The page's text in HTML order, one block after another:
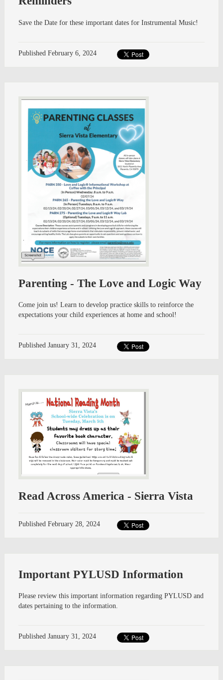
Save the Date for these important dates for Instrumental Music!
Published February 6, 2024
Parenting - The Love and Logic Way
Come join us! Learn to develop practice skills to reinforce the
expectations your child experiences at home and school!
Published January 31, 2024
Read Across America - Sierra Vista
Published February 28, 2024
Important PYLUSD Information
Please review this important information regarding PYLUSD and
dates pertaining to the information.
Published January 31, 2024